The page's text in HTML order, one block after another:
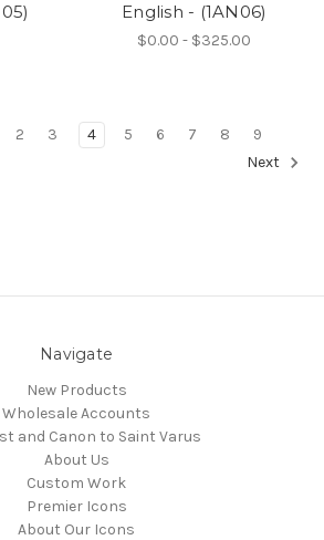
English - (1AN06)
$0.00 - $325.00
2 3 4 5 6 7 8
9
Next
Navigate
New Products
Wholesale Accounts
and Canon to Saint Varus
About Us
Custom Work
Premier Icons
About Our Icons